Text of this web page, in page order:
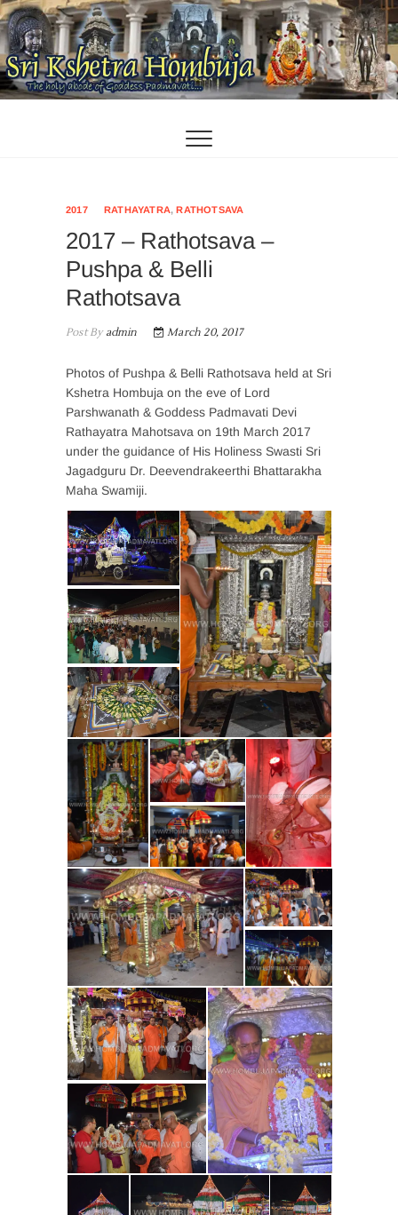
Skip
to
content
2017 RATHAYATRA,RATHOTSAVA
2017 – Rathotsava –
Pushpa & Belli
Rathotsava
Post Byadmin March 20, 2017
Photos of Pushpa & Belli Rathotsava held at Sri
Kshetra Hombuja on the eve of Lord
Parshwanath & Goddess Padmavati Devi
Rathayatra Mahotsava on 19th March 2017
under the guidance of His Holiness Swasti Sri
Jagadguru Dr. Deevendrakeerthi Bhattarakha
Maha Swamiji.